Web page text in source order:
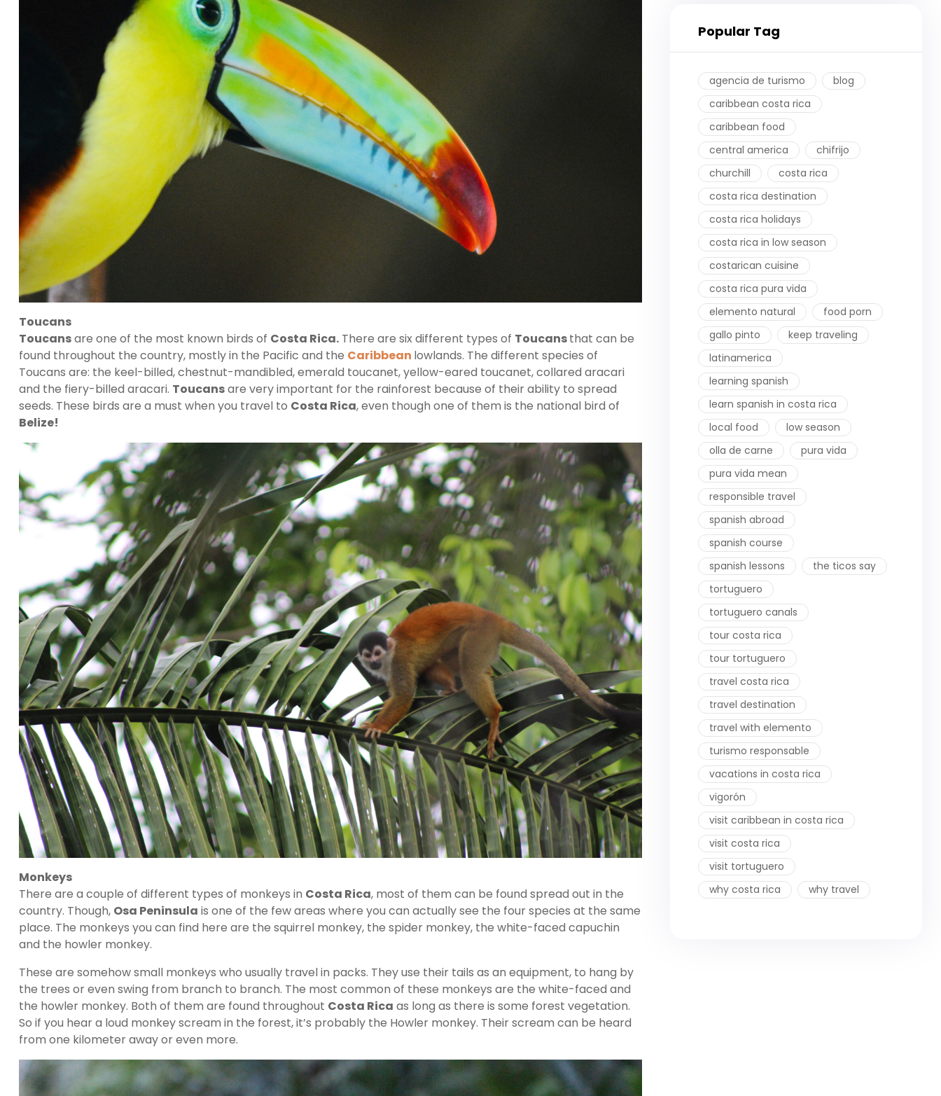
Toucans
Toucansare one of the most known birds of Costa Rica. There are six different types of Toucansthat can be
found throughout the country, mostly in the Pacific and the Caribbean lowlands. The different species of
Toucans are: the keel-billed, chestnut-mandibled, emerald toucanet, yellow-eared toucanet, collared aracari
and the fiery-billed aracari. Toucansare very important for the rainforest because of their ability to spread
seeds. These birds are a must when you travel to Costa Rica, even though one of them is the national bird of
Belize!
Monkeys
There are a couple of different types of monkeys in Costa Rica, most of them can be found spread out in the
country. Though, Osa Peninsula is one of the few areas where you can actually see the four species at the same
place. The monkeys you can find here are the squirrel monkey, the spider monkey, the white-faced capuchin
and the howler monkey.
These are somehow small monkeys who usually travel in packs. They use their tails as an equipment, to hang by
the trees or even swing from branch to branch. The most common of these monkeys are the white-faced and
the howler monkey. Both of them are found throughout Costa Rica as long as there is some forest vegetation.
So if you hear a loud monkey scream in the forest, it’s probably the Howler monkey. Their scream can be heard
from one kilometer away or even more.
Popular Tag
agencia de turismo
blog
caribbean costa rica
caribbean food
central america
chifrijo
churchill
costa rica
costa rica destination
costa rica holidays
costa rica in low season
costarican cuisine
costa rica pura vida
elemento natural
food porn
gallo pinto
keep traveling
latinamerica
learning spanish
learn spanish in costa rica
local food
low season
olla de carne
pura vida
pura vida mean
responsible travel
spanish abroad
spanish course
spanish lessons
the ticos say
tortuguero
tortuguero canals
tour costa rica
tour tortuguero
travel costa rica
travel destination
travel with elemento
turismo responsable
vacations in costa rica
vigorón
visit caribbean in costa rica
visit costa rica
visit tortuguero
why costa rica
why travel